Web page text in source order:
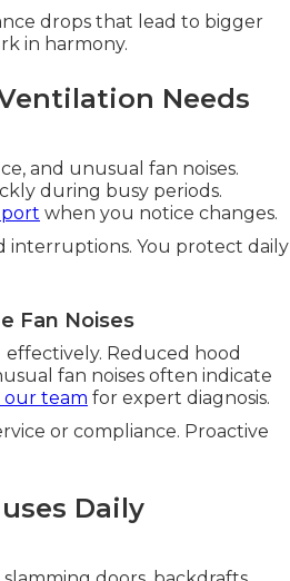
drops that lead to bigger
in harmony.
Needs
and unusual fan noises.
during busy periods.
when you notice changes.
You protect daily
Fan Noises
Reduced hood
fan noises often indicate
our team for expert diagnosis.
or compliance. Proactive
Daily